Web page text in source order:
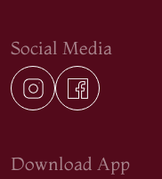
Social Media
Download App